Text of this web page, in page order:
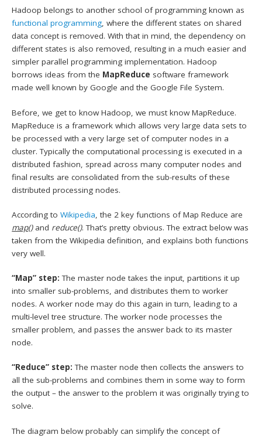
Hadoop belongs to another school of programming known as
functional programming, where the different states on shared
data concept is removed. With that in mind, the dependency on
different states is also removed, resulting in a much easier and
simpler parallel programming implementation. Hadoop
borrows ideas from the MapReduce software framework
made well known by Google and the Google File System.
Before, we get to know Hadoop, we must know MapReduce.
MapReduce is a framework which allows very large data sets to
be processed with a very large set of computer nodes in a
cluster. Typically the computational processing is executed in a
distributed fashion, spread across many computer nodes and
final results are consolidated from the sub-results of these
distributed processing nodes.
According toWikipedia, the 2 key functions of Map Reduce are
map()and reduce(). That’s pretty obvious. The extract below was
taken from the Wikipedia definition, and explains both functions
very well.
“Map” step: The master node takes the input, partitions it up
into smaller sub-problems, and distributes them to worker
nodes. A worker node may do this again in turn, leading to a
multi-level tree structure. The worker node processes the
smaller problem, and passes the answer back to its master
node.
“Reduce” step: The master node then collects the answers to
all the sub-problems and combines them in some way to form
the output – the answer to the problem it was originally trying to
solve.
The diagram below probably can simplify the concept of